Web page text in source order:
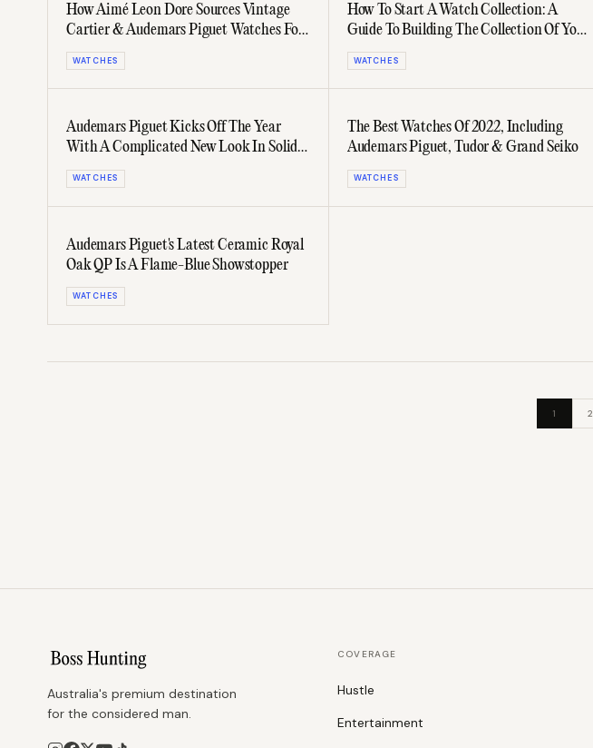
How Aimé Leon Dore Sources Vintage
Cartier & Audemars Piguet Watches For
Its Photoshoots
WATCHES
How To Start A Watch Collection: A
Guide To Building The Collection Of Your
Dreams
WATCHES
Audemars Piguet Kicks Off The Year
With A Complicated New Look In Solid
Gold
WATCHES
The Best Watches Of 2022, Including
Audemars Piguet, Tudor & Grand Seiko
WATCHES
Audemars Piguet's Latest Ceramic Royal
Oak QP Is A Flame-Blue Showstopper
WATCHES
1 2
Australia's premium destination
for the considered man.
COVERAGE
Hustle
Entertainment